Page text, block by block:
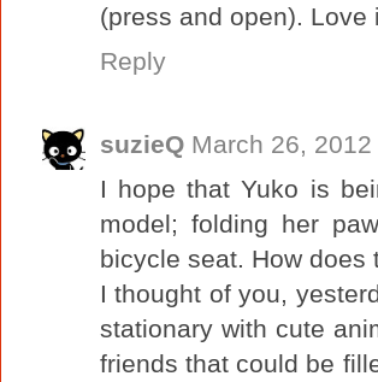
(press and open).
Reply
suzieQ March 26, 2012
I hope that Yuko is
model; folding her
bicycle seat. How does
I thought of you,
stationary with cute
friends that could be